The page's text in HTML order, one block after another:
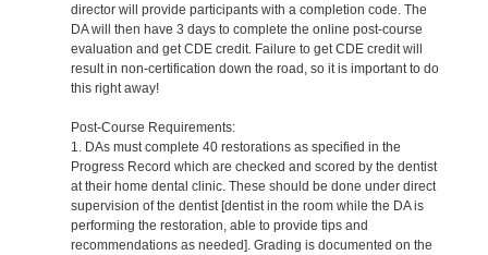
director will provide participants with a completion code. The
DA will then have 3 days to complete the online post-course
evaluation and get CDE credit. Failure to get CDE credit will
result in non-certification down the road, so it is important to do
this right away!
Post-Course Requirements:
1. DAs must complete 40 restorations as specified in the
Progress Record which are checked and scored by the dentist
at their home dental clinic. These should be done under direct
supervision of the dentist [dentist in the room while the DA is
performing the restoration, able to provide tips and
recommendations as needed]. Grading is documented on the